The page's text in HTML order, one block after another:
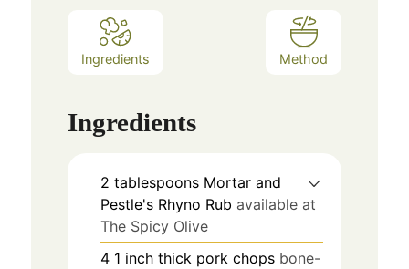
Ingredients Method
Ingredients
2 tablespoons Mortar and
Pestle's Rhyno Rub available at
The Spicy Olive
4 1 inch thick pork chops bone-